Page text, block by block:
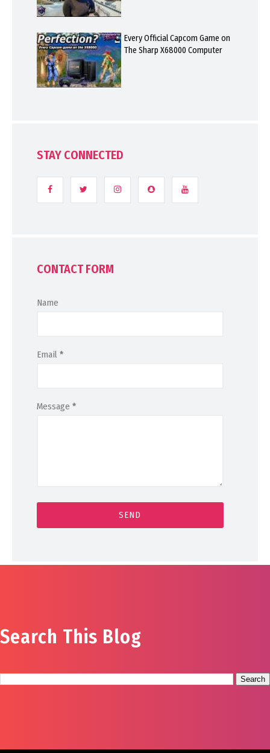
Every Official Capcom Game on
The Sharp X68000 Computer
STAY CONNECTED
CONTACT FORM
Name
Email *
Message *
Search This Blog